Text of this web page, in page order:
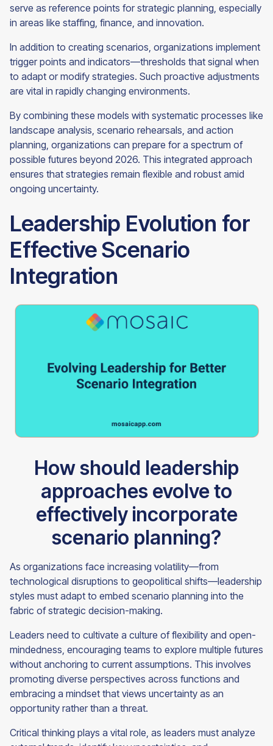
serve as reference points for strategic planning, especially
in areas like staffing, finance, and innovation.
In addition to creating scenarios, organizations implement
trigger points and indicators—thresholds that signal when
to adapt or modify strategies. Such proactive adjustments
are vital in rapidly changing environments.
By combining these models with systematic processes like
landscape analysis, scenario rehearsals, and action
planning, organizations can prepare for a spectrum of
possible futures beyond 2026. This integrated approach
ensures that strategies remain flexible and robust amid
ongoing uncertainty.
Leadership Evolution for
Effective Scenario
Integration
How should leadership
approaches evolve to
effectively incorporate
scenario planning?
As organizations face increasing volatility—from
technological disruptions to geopolitical shifts—leadership
styles must adapt to embed scenario planning into the
fabric of strategic decision-making.
Leaders need to cultivate a culture of flexibility and open-
mindedness, encouraging teams to explore multiple futures
without anchoring to current assumptions. This involves
promoting diverse perspectives across functions and
embracing a mindset that views uncertainty as an
opportunity rather than a threat.
Critical thinking plays a vital role, as leaders must analyze